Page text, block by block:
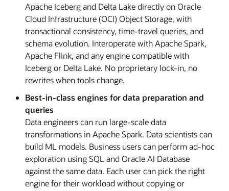
Apache Iceberg and Delta Lake directly on Oracle
Cloud Infrastructure (OCI) Object Storage, with
transactional consistency, time-travel queries, and
schema evolution. Interoperate with Apache Spark,
Apache Flink, and any engine compatible with
Iceberg or Delta Lake. No proprietary lock-in, no
rewrites when tools change.
Best-in-class engines for data preparation and
queries
Data engineers can run large-scale data
transformations in Apache Spark. Data scientists can
build ML models. Business users can perform ad-hoc
exploration using SQL and Oracle AI Database
against the same data. Each user can pick the right
engine for their workload without copying or